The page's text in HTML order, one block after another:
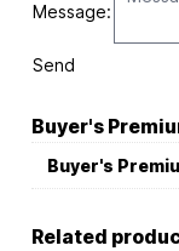
Message:
Send
Buyer's
Buyer's
Related